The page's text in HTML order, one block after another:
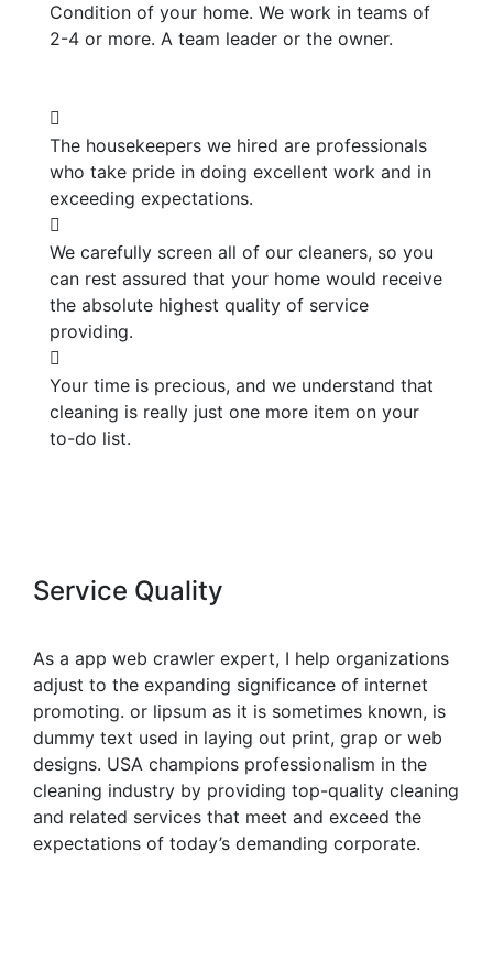
Condition of your home. We work in teams of
2-4 or more. A team leader or the owner.
The housekeepers we hired are professionals
who take pride in doing excellent work and in
exceeding expectations.
We carefully screen all of our cleaners, so you
can rest assured that your home would receive
the absolute highest quality of service
providing.
Your time is precious, and we understand that
cleaning is really just one more item on your
to-do list.
Service Quality
As a app web crawler expert, I help organizations
adjust to the expanding significance of internet
promoting. or lipsum as it is sometimes known, is
dummy text used in laying out print, grap or web
designs. USA champions professionalism in the
cleaning industry by providing top-quality cleaning
and related services that meet and exceed the
expectations of today’s demanding corporate.